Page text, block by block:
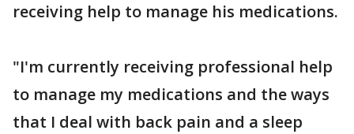
receiving help to manage his medications.
"I'm currently receiving professional help
to manage my medications and the ways
that I deal with back pain and a sleep